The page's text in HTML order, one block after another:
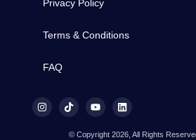
Privacy Policy
Terms & Conditions
FAQ
© Copyright 2026, All Rights